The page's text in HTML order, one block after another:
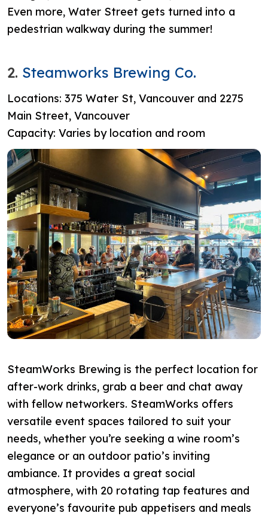
Even more, Water Street gets turned into a
pedestrian walkway during the summer!
2. Steamworks Brewing Co.
Locations: 375 Water St, Vancouver and 2275
Main Street, Vancouver
Capacity: Varies by location and room
SteamWorks Brewing is the perfect location for
after-work drinks, grab a beer and chat away
with fellow networkers. SteamWorks offers
versatile event spaces tailored to suit your
needs, whether you’re seeking a wine room’s
elegance or an outdoor patio’s inviting
ambiance. It provides a great social
atmosphere, with 20 rotating tap features and
everyone’s favourite pub appetisers and meals